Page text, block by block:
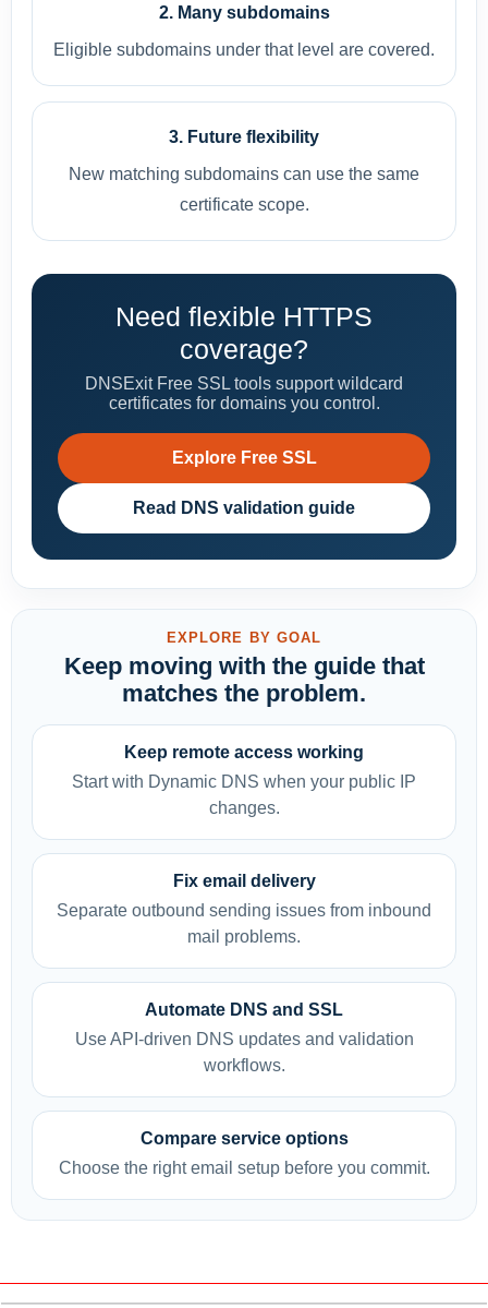
2. Many subdomains
Eligible subdomains under that level are covered.
3. Future flexibility
New matching subdomains can use the same
certificate scope.
Need flexible HTTPS
coverage?
DNSExit Free SSL tools support wildcard
certificates for domains you control.
Explore Free SSL
Read DNS validation guide
EXPLORE BY GOAL
Keep moving with the guide that
matches the problem.
Keep remote access working
Start with Dynamic DNS when your public IP
changes.
Fix email delivery
Separate outbound sending issues from inbound
mail problems.
Automate DNS and SSL
Use API-driven DNS updates and validation
workflows.
Compare service options
Choose the right email setup before you commit.